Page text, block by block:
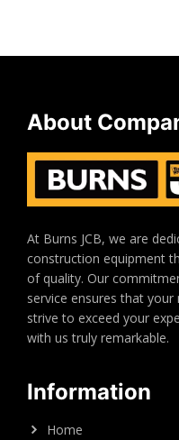
About
At Burns JCB, we are
construction equipment
of quality. Our
service ensures that your
strive to exceed your
with us truly remarkable.
Information
Home